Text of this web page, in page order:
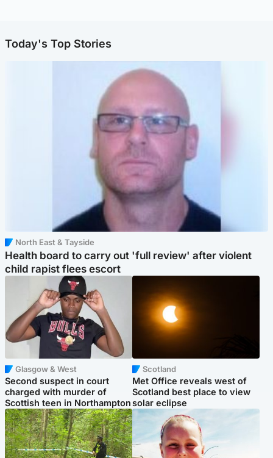
Today's Top Stories
North East & Tayside
Health board to carry out 'full review' after violent
child rapist flees escort
Glasgow & West
Second suspect in court
charged with murder of
Scottish teen in Northampton
Scotland
Met Office reveals west of
Scotland best place to view
solar eclipse